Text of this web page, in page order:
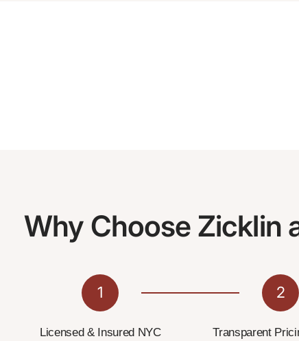
Why Choose Zicklin
1
Licensed & Insured NYC
2
Transparent